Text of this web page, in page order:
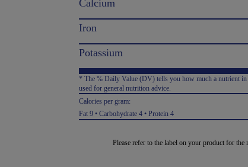
Calcium
Iron
Potassium
* The % Daily Value (DV) tells you how much a nutrient
used for general nutrition advice.
Calories per gram:
Fat 9 • Carbohydrate 4 • Protein 4
Please refer to the label on your product for